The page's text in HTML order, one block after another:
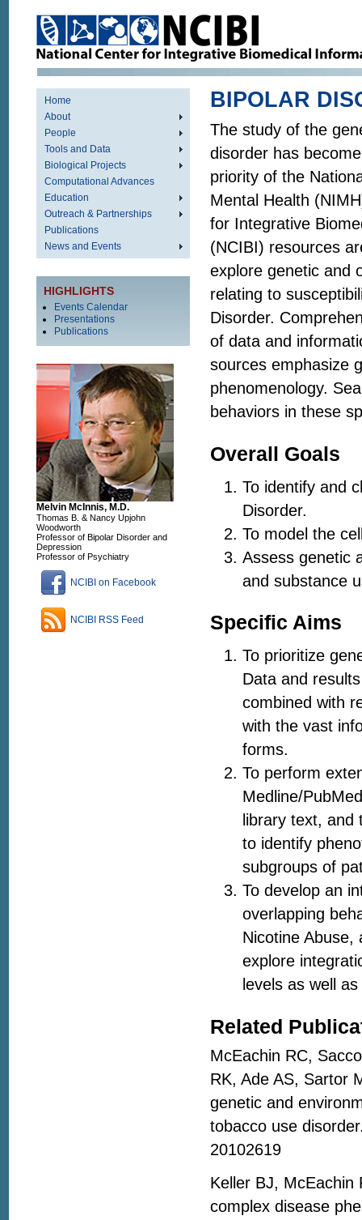
Home
About
People
Tools and Data
Biological Projects
Computational Advances
Education
Outreach & Partnerships
Publications
News and Events
HIGHLIGHTS
Events Calendar
Presentations
Publications
Melvin McInnis, M.D.
Thomas B. & Nancy Upjohn
Woodworth
Professor of Bipolar Disorder and
Depression
Professor of Psychiatry
NCIBI on Facebook
NCIBI RSS Feed
BIPOLAR
The study of the
disorder has
priority of the
Mental Health
for Integrative
(NCIBI) resources
explore genetic and
relating to
Disorder.
of data and
sources emphasize
phenomenology.
behaviors in these
Overall Goals
To identify and
Disorder.
To model the
Assess genetic
and substance
Specific Aims
To prioritize
Data and
combined with
with the vast
forms.
To perform
Medline/
library text, and
to identify
subgroups of
To develop an
overlapping
Nicotine Abuse,
explore
levels as well
Related
McEachin RC,
RK, Ade AS, Sartor
genetic and
tobacco use
20102619
Keller BJ, McEachin
complex disease